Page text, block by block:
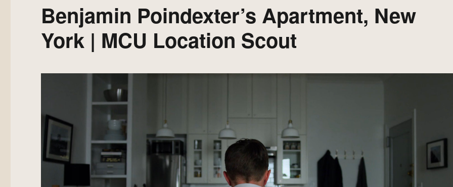
Benjamin Poindexter’s Apartment, New
York | MCU Location Scout